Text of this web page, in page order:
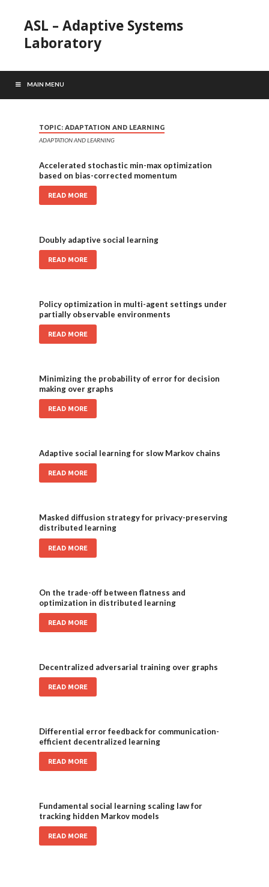
ASL – Adaptive Systems
Laboratory
MAIN MENU
TOPIC: ADAPTATION AND LEARNING
ADAPTATION AND LEARNING
Accelerated stochastic min-max optimization
based on bias-corrected momentum
READ MORE
Doubly adaptive social learning
READ MORE
Policy optimization in multi-agent settings under
partially observable environments
READ MORE
Minimizing the probability of error for decision
making over graphs
READ MORE
Adaptive social learning for slow Markov chains
READ MORE
Masked diffusion strategy for privacy-preserving
distributed learning
READ MORE
On the trade-off between flatness and
optimization in distributed learning
READ MORE
Decentralized adversarial training over graphs
READ MORE
Differential error feedback for communication-
efficient decentralized learning
READ MORE
Fundamental social learning scaling law for
tracking hidden Markov models
READ MORE